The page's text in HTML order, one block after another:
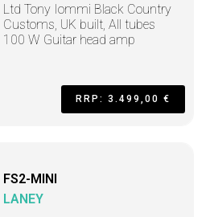
Ltd Tony Iommi Black Country
Customs, UK built, All tubes
100 W Guitar head amp
RRP: 3.499,00 €
FS2-MINI
LANEY